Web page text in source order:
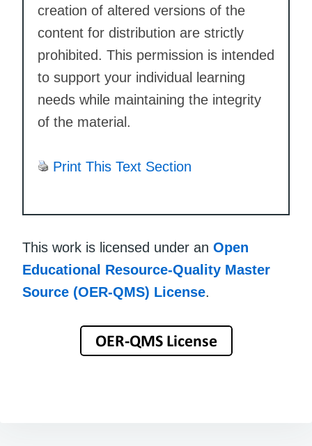
creation of altered versions of the
content for distribution are strictly
prohibited. This permission is intended
to support your individual learning
needs while maintaining the integrity
of the material.
Print This Text Section
This work is licensed under an Open
Educational Resource-Quality Master
Source (OER-QMS) License.